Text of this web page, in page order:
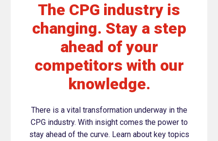
The CPG industry is
changing. Stay a step
ahead of your
competitors with our
knowledge.
There is a vital transformation underway in the
CPG industry. With insight comes the power to
stay ahead of the curve. Learn about key topics